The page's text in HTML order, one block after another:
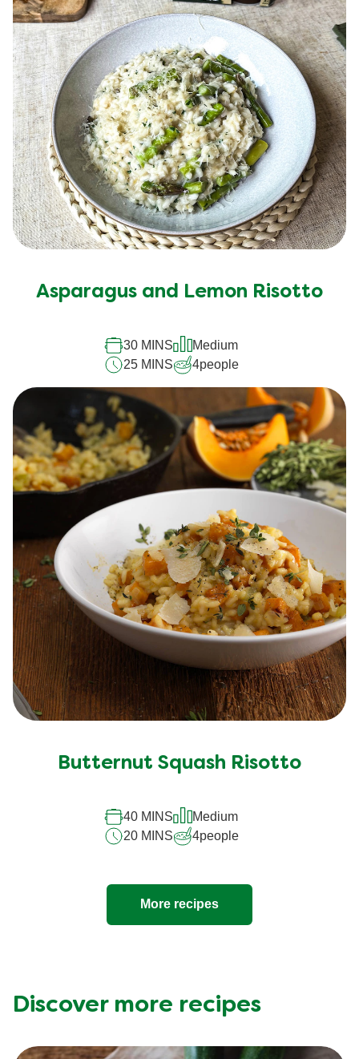
Asparagus and Lemon Risotto
30 MINS
Medium
25 MINS
4people
Butternut Squash Risotto
40 MINS
Medium
20 MINS
4people
More recipes
Discover more recipes